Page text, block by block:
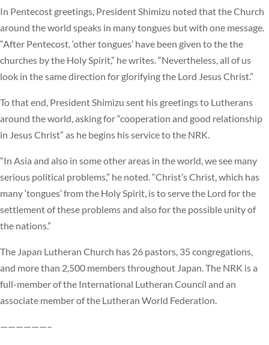
In Pentecost greetings, President Shimizu noted that the Church
around the world speaks in many tongues but with one message.
“After Pentecost, ‘other tongues’ have been given to the the
churches by the Holy Spirit,” he writes. “Nevertheless, all of us
look in the same direction for glorifying the Lord Jesus Christ.”
To that end, President Shimizu sent his greetings to Lutherans
around the world, asking for “cooperation and good relationship
in Jesus Christ” as he begins his service to the NRK.
“In Asia and also in some other areas in the world, we see many
serious political problems,” he noted. “Christ’s Christ, which has
many ‘tongues’ from the Holy Spirit, is to serve the Lord for the
settlement of these problems and also for the possible unity of
the nations.”
The Japan Lutheran Church has 26 pastors, 35 congregations,
and more than 2,500 members throughout Japan. The NRK is a
full-member of the International Lutheran Council and an
associate member of the Lutheran World Federation.
——————–